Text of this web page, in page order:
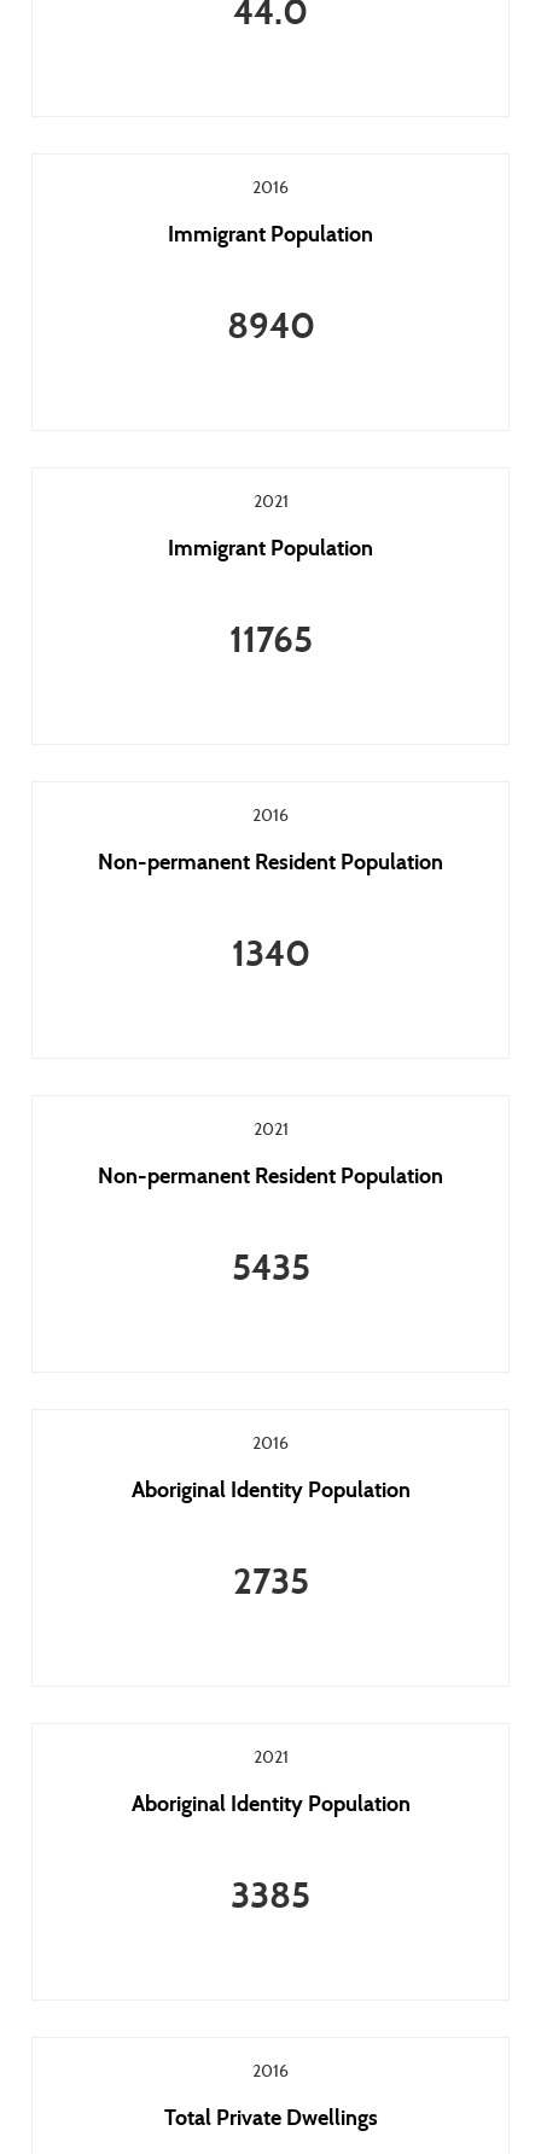
44.0
2016
Immigrant Population
8940
2021
Immigrant Population
11765
2016
Non-permanent Resident Population
1340
2021
Non-permanent Resident Population
5435
2016
Aboriginal Identity Population
2735
2021
Aboriginal Identity Population
3385
2016
Total Private Dwellings